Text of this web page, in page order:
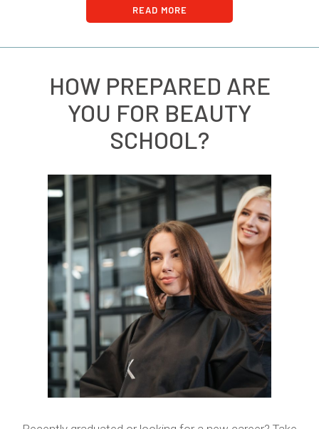
READ MORE
HOW PREPARED ARE
YOU FOR BEAUTY
SCHOOL?